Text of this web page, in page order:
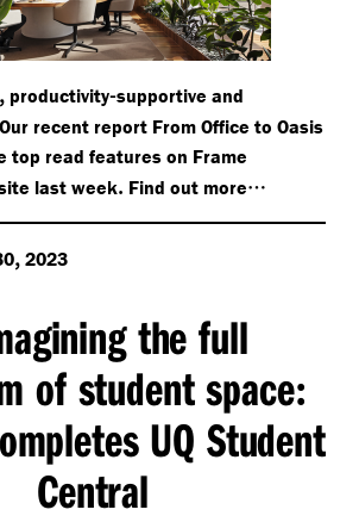
, productivity-supportive and
Our recent report From Office to Oasis
top read features on Frame
last week. Find out more…
, 2023
the full
of student space:
UQ Student
Central